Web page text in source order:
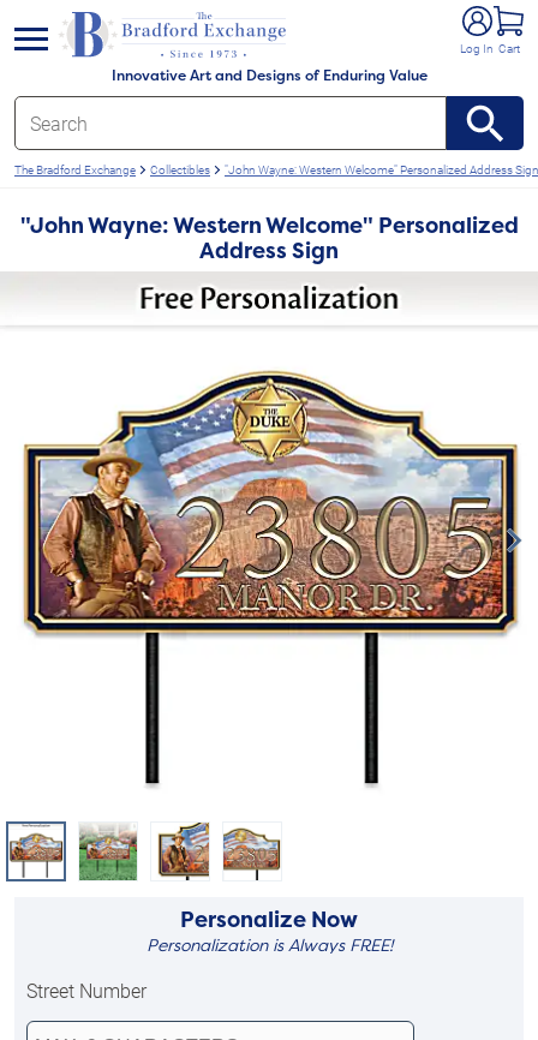
Innovative Art and Designs of Enduring Value
Log In Cart
menu
The Bradford Exchange Collectibles "John Wayne: Western Welcome" Personalized Address Sign
"John Wayne: Western Welcome" Personalized
Address Sign
Personalize Now
Personalization is Always FREE!
Street Number